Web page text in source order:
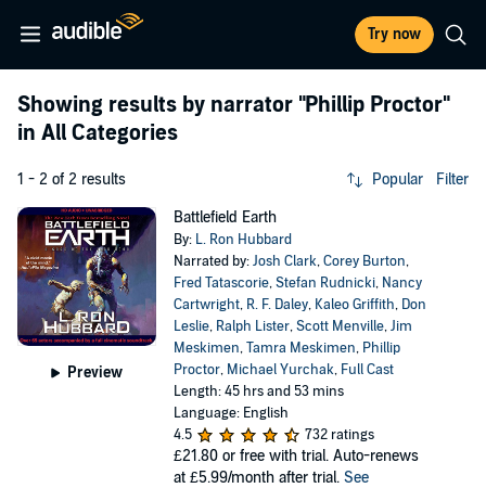
Try now
Showing results by narrator "Phillip Proctor"
in All Categories
1 - 2 of 2 results Popular Filter
Preview
Battlefield Earth
By: L. Ron Hubbard
Narrated by:Josh Clark,Corey Burton,
Fred Tatascorie,Stefan Rudnicki, Nancy
Cartwright, R. F. Daley, Kaleo Griffith, Don
Leslie, Ralph Lister,Scott Menville,Jim
Meskimen,Tamra Meskimen, Phillip
Proctor, Michael Yurchak, Full Cast
Length: 45 hrs and 53 mins
Language: English
4.5
732 ratings
£21.80 or free with trial. Auto-renews
at £5.99/month after trial. See